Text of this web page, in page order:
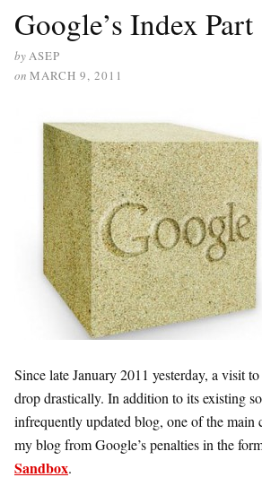
Google’s Index Part
byASEP
on MARCH 9, 2011
Since late January 2011 yesterday, a visit
drop drastically. In addition to its existing
infrequently updated blog, one of the main
my blog from Google’s penalties in the
Sandbox.